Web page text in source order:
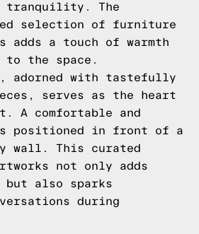
tranquility. The
selection of furniture
adds a touch of warmth
to the space.
adorned with tastefully
serves as the heart
A comfortable and
positioned in front of a
wall. This curated
not only adds
also sparks
during